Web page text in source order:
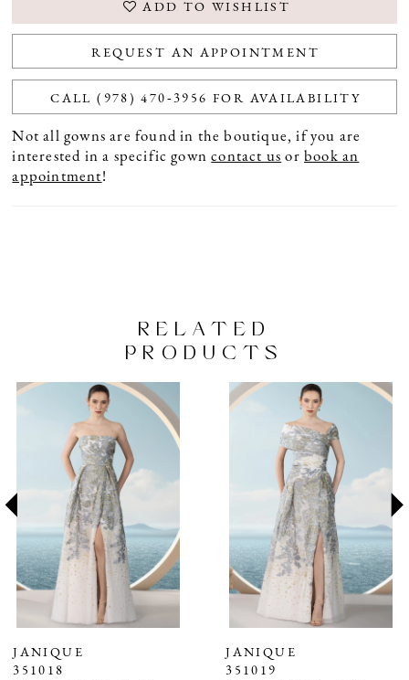
ADD TO WISHLIST
REQUEST AN APPOINTMENT
CALL (978) 470‑3956 FOR AVAILABILITY
Not all gowns are found in the boutique, if you are
interested in a specific gowncontact us orbook an
appointment!
RELATED
PRODUCTS
Related
Skip
AUTOPLAY
SLIDE
SLIDE
0
4
5
8
JANIQUE
351018
JANIQUE
351019